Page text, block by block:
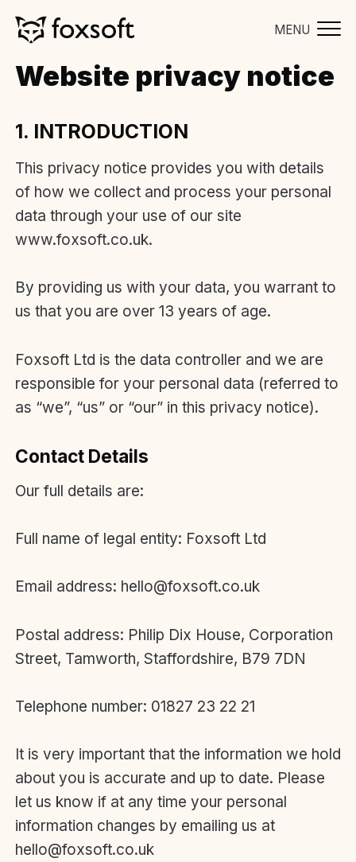
MENU
Website privacy notice
1. INTRODUCTION
This privacy notice provides you with details
of how we collect and process your personal
data through your use of our site
www.foxsoft.co.uk.
By providing us with your data, you warrant to
us that you are over 13 years of age.
Foxsoft Ltd is the data controller and we are
responsible for your personal data (referred to
as “we”, “us” or “our” in this privacy notice).
Contact Details
Our full details are:
Full name of legal entity: Foxsoft Ltd
Email address: hello@foxsoft.co.uk
Postal address: Philip Dix House, Corporation
Street, Tamworth, Staffordshire, B79 7DN
Telephone number: 01827 23 22 21
It is very important that the information we hold
about you is accurate and up to date. Please
let us know if at any time your personal
information changes by emailing us at
hello@foxsoft.co.uk